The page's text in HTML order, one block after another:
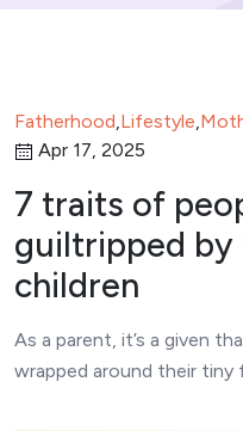
Fatherhood,Lifestyle,
Apr 17, 2025
7 traits of
guiltripped by
children
As a parent, it’s a given
wrapped around their tiny